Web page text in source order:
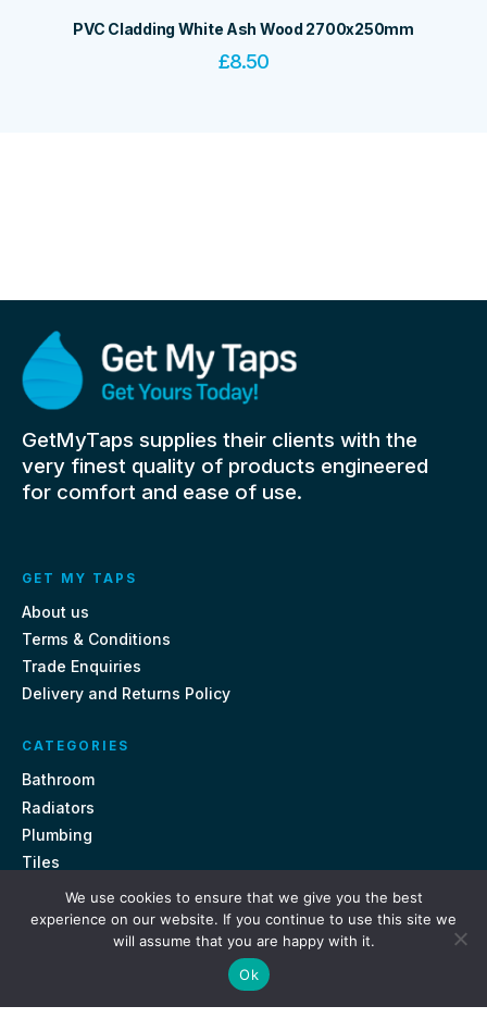
PVC Cladding White Ash Wood 2700x250mm
£8.50
GetMyTaps supplies their clients with the
very finest quality of products engineered
for comfort and ease of use.
GET MY TAPS
About us
Terms & Conditions
Trade Enquiries
Delivery and Returns Policy
CATEGORIES
Bathroom
Radiators
Plumbing
Tiles
CONTACT US
Unit 18, St Davids Square Fengate, Peterborough PE1 5QA
We use cookies to ensure that we give you the best
experience on our website. If you continue to use this site we
will assume that you are happy with it.
Ok